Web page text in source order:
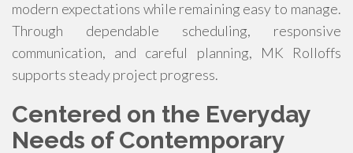
modern expectations while remaining easy to manage.
Through dependable scheduling, responsive
communication, and careful planning, MK Rolloffs
supports steady project progress.
Centered on the Everyday
Needs of Contemporary